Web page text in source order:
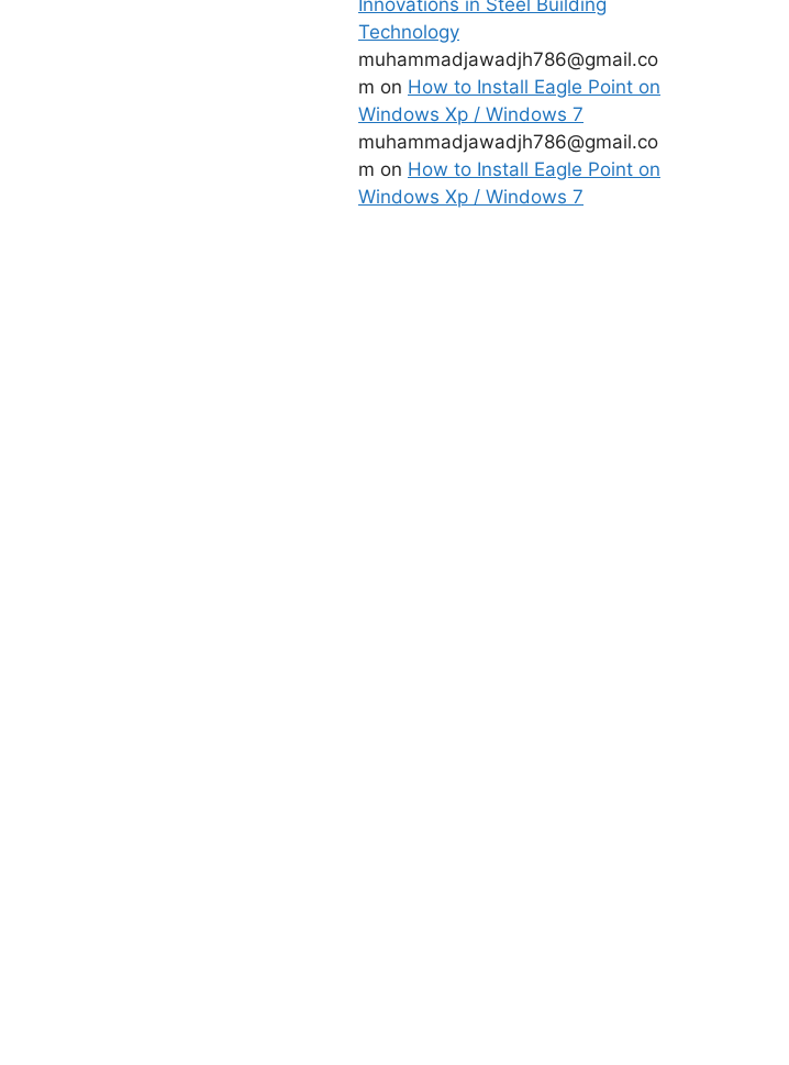
Innovations in Steel Building
Technology
muhammadjawadjh786@gmail.co
m on How to Install Eagle Point on
Windows Xp / Windows 7
muhammadjawadjh786@gmail.co
m on How to Install Eagle Point on
Windows Xp / Windows 7